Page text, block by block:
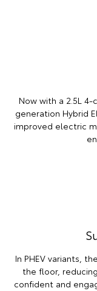
Now with a 2.5L 4-
generation Hybrid
improved electric
In PHEV variants,
the floor,
confident and